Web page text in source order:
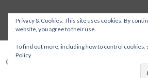
Copyright © 2026 Alarm Expert — Stout
Privacy & Cookies: This site uses cookies. By
website, you agree to their use.
To find out more, including how to control cookies,
Policy